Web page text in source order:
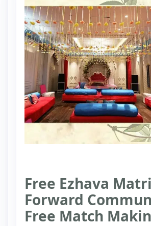
Free Ezhava
Forward
Free Match